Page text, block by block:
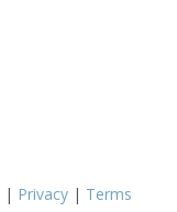
| Privacy | Terms